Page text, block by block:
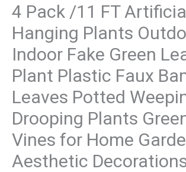
4 Pack /11 FT
Hanging Plants
Indoor Fake Green
Plant Plastic Faux
Leaves Potted
Drooping Plants
Vines for Home
Aesthetic
Hanging
Plants
Outdoor/
Indoor
Green
Leaves
Plant
Plastic